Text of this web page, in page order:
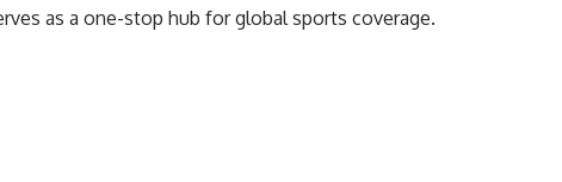
as a one-stop hub for global sports coverage.